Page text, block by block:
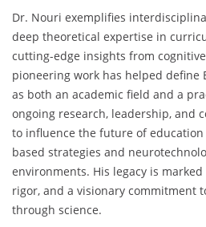
Dr. Nouri exemplifies
deep theoretical expertise in
cutting-edge insights from
pioneering work has helped define
as both an academic field and a
ongoing research, leadership, and
to influence the future of
based strategies and
environments. His legacy is
rigor, and a visionary commitment
through science.